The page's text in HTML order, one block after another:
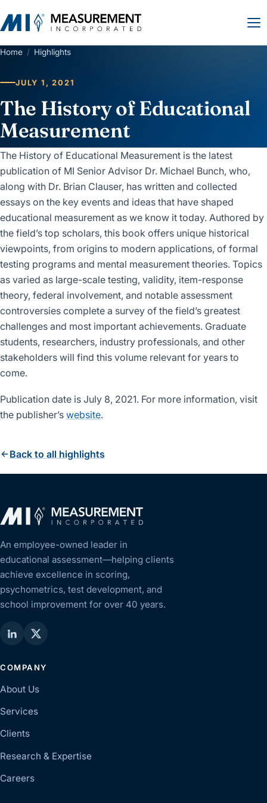
Home / Highlights
JULY 1, 2021
The History of Educational
Measurement
The History of Educational Measurement is the latest
publication of MI Senior Advisor Dr. Michael Bunch, who,
along with Dr. Brian Clauser, has written and collected
essays on the key events and ideas that have shaped
educational measurement as we know it today. Authored by
the field’s top scholars, this book offers unique historical
viewpoints, from origins to modern applications, of formal
testing programs and mental measurement theories. Topics
as varied as large-scale testing, validity, item-response
theory, federal involvement, and notable assessment
controversies complete a survey of the field’s greatest
challenges and most important achievements. Graduate
students, researchers, industry professionals, and other
stakeholders will find this volume relevant for years to
come.
Publication date is July 8, 2021. For more information, visit
the publisher’s website.
Back to all highlights
An employee-owned leader in
educational assessment—helping clients
achieve excellence in scoring,
psychometrics, test development, and
school improvement for over 40 years.
COMPANY
About Us
Services
Clients
Research & Expertise
Careers